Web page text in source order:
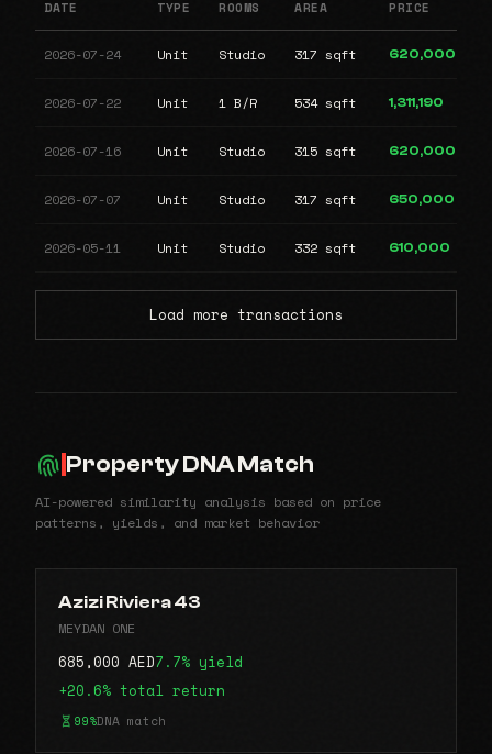
DATE TYPE ROOMS AREA PRICE
2026-07-24 Unit Studio 317 sqft 620,000
2026-07-22 Unit 1 B/R 534 sqft 1,311,190
2026-07-16 Unit Studio 315 sqft 620,000
2026-07-07 Unit Studio 317 sqft 650,000
2026-05-11 Unit Studio 332 sqft 610,000
Load more transactions
Property DNA Match
AI-powered similarity analysis based on price
patterns, yields, and market behavior
Azizi Riviera 43
MEYDAN ONE
685,000 AED7.7% yield
+20.6% total return
99%DNA match